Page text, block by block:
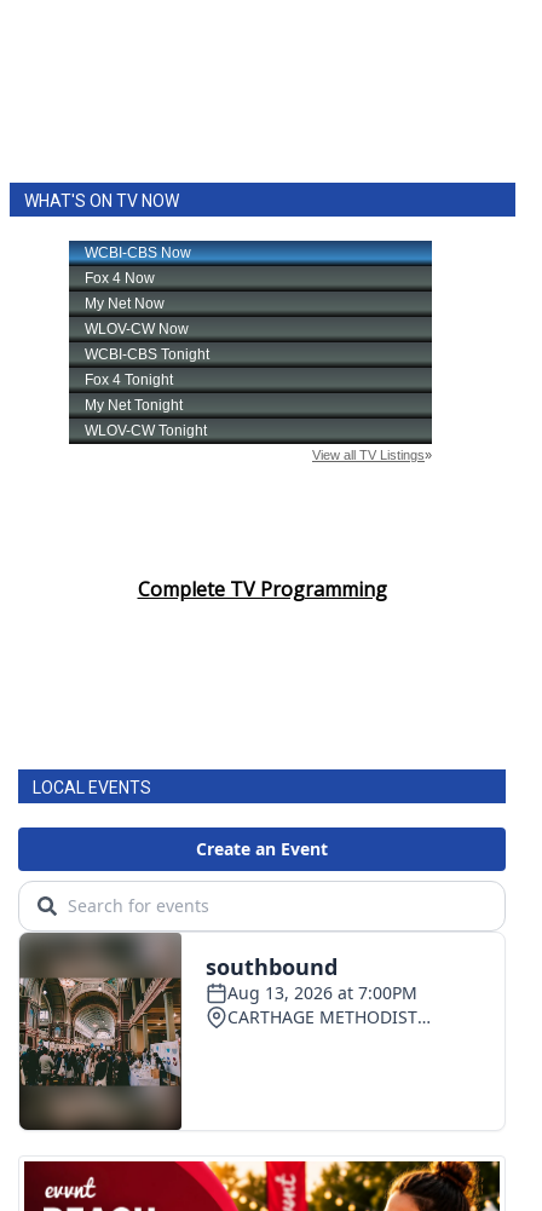
WHAT'S ON TV NOW
Complete TV Programming
LOCAL EVENTS